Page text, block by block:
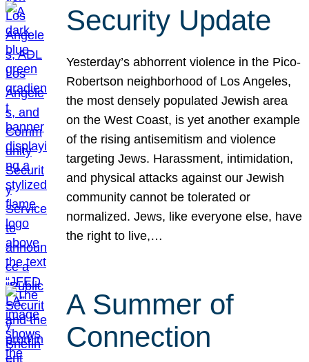
Security Update
Yesterday’s abhorrent violence in the Pico-
Robertson neighborhood of Los Angeles,
the most densely populated Jewish area
on the West Coast, is yet another example
of the rising antisemitism and violence
targeting Jews. Harassment, intimidation,
and physical attacks against our Jewish
community cannot be tolerated or
normalized. Jews, like everyone else, have
the right to live,…
A Summer of
Connection